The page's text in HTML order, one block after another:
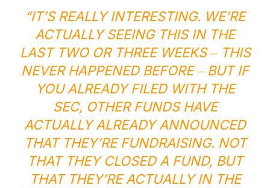
“IT’S REALLY INTERESTING. WE’RE
ACTUALLY SEEING THIS IN THE
LAST TWO OR THREE WEEKS ‒ THIS
NEVER HAPPENED BEFORE ‒ BUT IF
YOU ALREADY FILED WITH THE
SEC, OTHER FUNDS HAVE
ACTUALLY ALREADY ANNOUNCED
THAT THEY’RE FUNDRAISING. NOT
THAT THEY CLOSED A FUND, BUT
THAT THEY’RE ACTUALLY IN THE